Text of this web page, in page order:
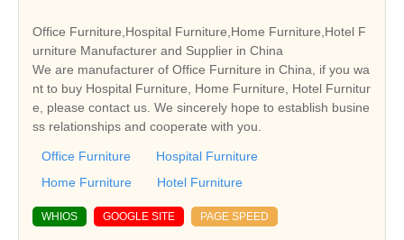
Office Furniture,Hospital Furniture,Home Furniture,Hotel F
urniture Manufacturer and Supplier in China
We are manufacturer of Office Furniture in China, if you wa
nt to buy Hospital Furniture, Home Furniture, Hotel Furnitur
e, please contact us. We sincerely hope to establish busine
ss relationships and cooperate with you.
Office Furniture
Hospital Furniture
Home Furniture
Hotel Furniture
WHIOS GOOGLE SITE PAGE SPEED